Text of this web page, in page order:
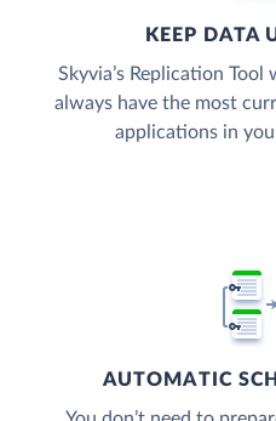
KEEP DATA
Skyvia’s Replication
always have the most
applications in
AUTOMATIC